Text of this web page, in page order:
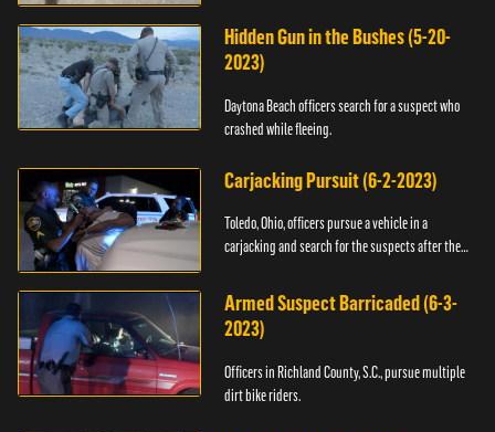
Hidden Gun in the Bushes (5-20-
2023)
Daytona Beach officers search for a suspect who
crashed while fleeing.
Carjacking Pursuit (6-2-2023)
Toledo, Ohio, officers pursue a vehicle in a
carjacking and search for the suspects after they
Armed Suspect Barricaded (6-3-
2023)
Officers in Richland County, S.C., pursue multiple
dirt bike riders.